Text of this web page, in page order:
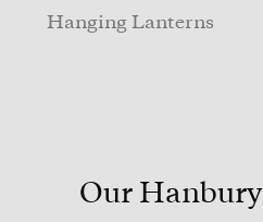
Hanging Lanterns
Our